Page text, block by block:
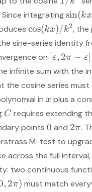
integratingsin(kx
cos(kx)/k2, the
sine-series identity
on [ε, 2π − ε]
infinite sum with the
the cosine series must
in x plus a
C requires extending
points 0 and 2π.
M-test to
across the full
two continuous
, 2π) must match